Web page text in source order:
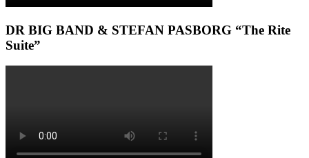
DR BIG BAND & STEFAN PASBORG “The Rite
Suite”